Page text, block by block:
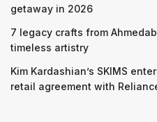
getaway in 2026
7 legacy crafts from
timeless artistry
Kim Kardashian’s SKIMS
retail agreement with